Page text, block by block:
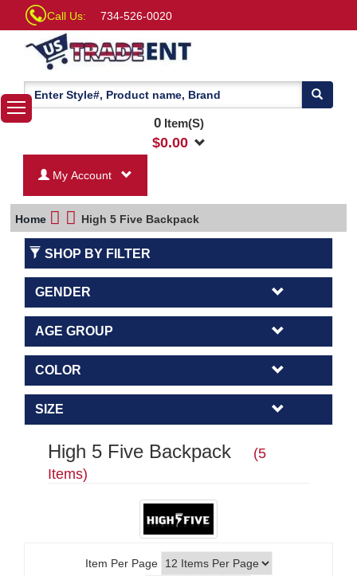
Call Us: 734-526-0020
0Item(S)
$0.00
My Account
Home High 5 Five Backpack
SHOP BY FILTER
GENDER
AGE GROUP
COLOR
SIZE
High 5 Five Backpack
(5
Items)
Item Per Page